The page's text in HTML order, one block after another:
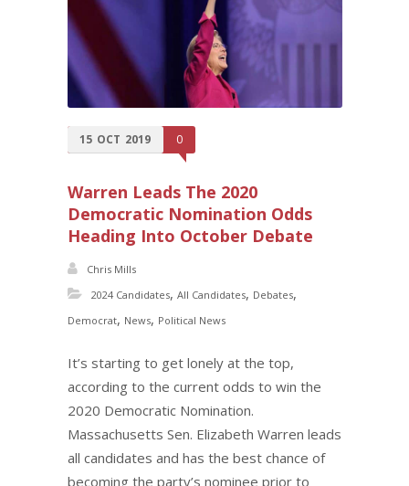
15 OCT 2019 0
Warren Leads The 2020
Democratic Nomination Odds
Heading Into October Debate
Chris Mills
2024 Candidates, All Candidates, Debates,
Democrat, News, Political News
It’s starting to get lonely at the top,
according to the current odds to win the
2020 Democratic Nomination.
Massachusetts Sen. Elizabeth Warren leads
all candidates and has the best chance of
becoming the party’s nominee prior to